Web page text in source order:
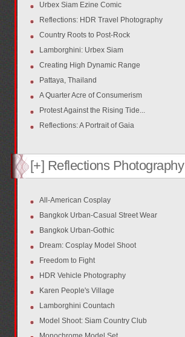
Urbex Siam Ezine Comic
Reflections: HDR Travel Photography
Country Roots to Post-Rock
Lamborghini: Urbex Siam
Creating High Dynamic Range
Pattaya, Thailand
A Quarter Acre of Consumerism
Protest Against the Rising Tide...
Reflections: A Portrait of Gaia
[+] Reflections Photography
All-American Cosplay
Bangkok Urban-Casual Street Wear
Bangkok Urban-Gothic
Dream: Cosplay Model Shoot
Freedom to Fight
HDR Vehicle Photography
Karen People's Village
Lamborghini Countach
Model Shoot: Siam Country Club